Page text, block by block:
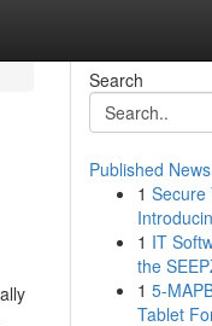
Search
Published News
1 Secure
1 IT
the
1 5-
Tablet